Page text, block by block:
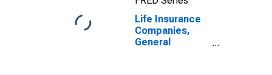
Life Insurance
Companies,
General